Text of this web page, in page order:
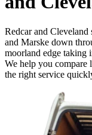
Redcar and Cleveland
and Marske down
moorland edge taking
We help you compare
the right service